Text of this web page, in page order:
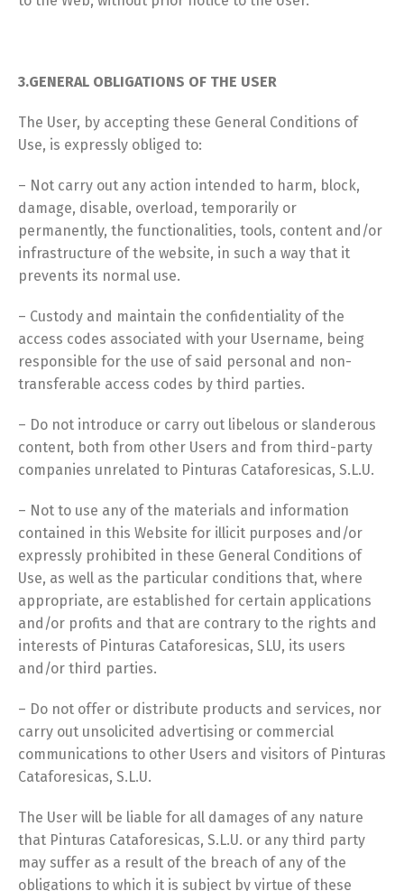
3.GENERAL OBLIGATIONS OF THE USER
The User, by accepting these General Conditions of
Use, is expressly obliged to:
– Not carry out any action intended to harm, block,
damage, disable, overload, temporarily or
permanently, the functionalities, tools, content and/or
infrastructure of the website, in such a way that it
prevents its normal use.
– Custody and maintain the confidentiality of the
access codes associated with your Username, being
responsible for the use of said personal and non-
transferable access codes by third parties.
– Do not introduce or carry out libelous or slanderous
content, both from other Users and from third-party
companies unrelated to Pinturas Cataforesicas, S.L.U.
– Not to use any of the materials and information
contained in this Website for illicit purposes and/or
expressly prohibited in these General Conditions of
Use, as well as the particular conditions that, where
appropriate, are established for certain applications
and/or profits and that are contrary to the rights and
interests of Pinturas Cataforesicas, SLU, its users
and/or third parties.
– Do not offer or distribute products and services, nor
carry out unsolicited advertising or commercial
communications to other Users and visitors of Pinturas
Cataforesicas, S.L.U.
The User will be liable for all damages of any nature
that Pinturas Cataforesicas, S.L.U. or any third party
may suffer as a result of the breach of any of the
obligations to which it is subject by virtue of these